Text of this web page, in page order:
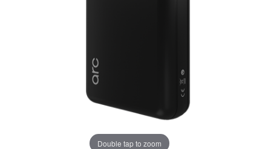
Double tap to zoom